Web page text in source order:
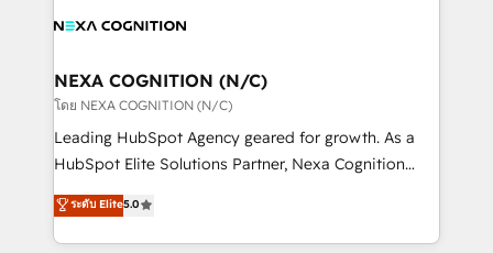
built to scale.
all businesses, from start-up to Enterprise, and have
the world. Our human approach to digital
transformation is designed for businesses who want
to grow. And we're passionate about APAC
businesses leading the world in technology, agility
record migrating businesses from CRM & Marketing
Platforms such as Salesforce, Dynamics, Pipedrive,
NEXA COGNITION (N/C)
โดย NEXA COGNITION (N/C)
Leading HubSpot Agency geared for growth. As a
HubSpot Elite Solutions Partner, Nexa Cognition
ranks in the top 1% of global HubSpot Partners and
has been one of the longest-standing partners since
2012. We empower businesses to harness the full
ระดับ Elite5.0